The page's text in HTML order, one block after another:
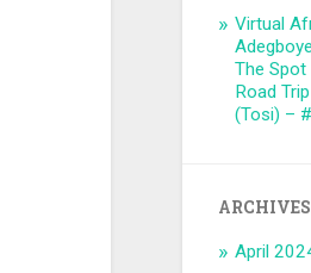
Virtual
The
Road
(Tosi) –
ARCHIVES
April